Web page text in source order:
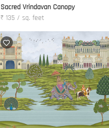
Sacred Vrindavan Canopy
₹ 135 / sq. feet